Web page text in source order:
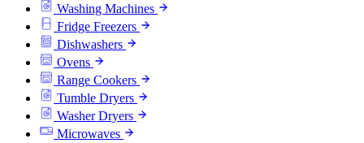
Washing Machines
Fridge Freezers
Dishwashers
Ovens
Range Cookers
Tumble Dryers
Washer Dryers
Microwaves